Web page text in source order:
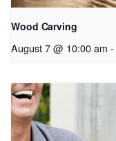
Wood Carving
August 7 @ 10:00 am -